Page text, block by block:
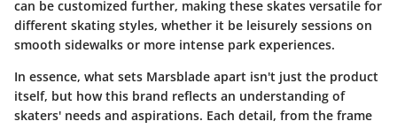
can be customized further, making these skates versatile for
different skating styles, whether it be leisurely sessions on
smooth sidewalks or more intense park experiences.
In essence, what sets Marsblade apart isn't just the product
itself, but how this brand reflects an understanding of
skaters' needs and aspirations. Each detail, from the frame